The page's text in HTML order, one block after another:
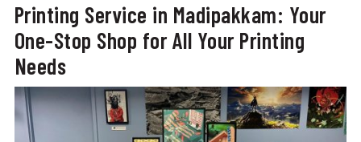
Printing Service in Madipakkam: Your
One-Stop Shop for All Your Printing
Needs